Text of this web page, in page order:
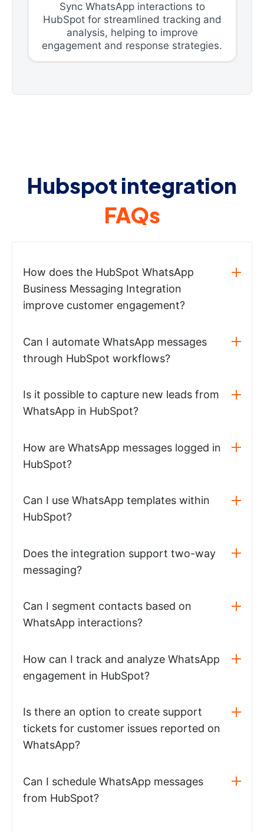
Sync WhatsApp interactions to
HubSpot for streamlined tracking and
analysis, helping to improve
engagement and response strategies.
Hubspot integration
FAQs
How does the HubSpot WhatsApp
Business Messaging Integration
improve customer engagement?
Can I automate WhatsApp messages
through HubSpot workflows?
Is it possible to capture new leads from
WhatsApp in HubSpot?
How are WhatsApp messages logged in
HubSpot?
Can I use WhatsApp templates within
HubSpot?
Does the integration support two-way
messaging?
Can I segment contacts based on
WhatsApp interactions?
How can I track and analyze WhatsApp
engagement in HubSpot?
Is there an option to create support
tickets for customer issues reported on
WhatsApp?
Can I schedule WhatsApp messages
from HubSpot?